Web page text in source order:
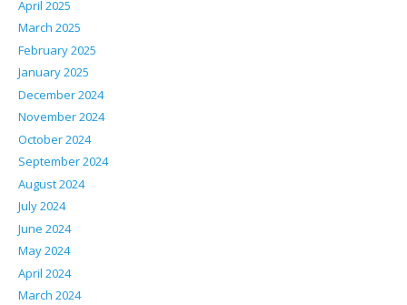
April 2025
March 2025
February 2025
January 2025
December 2024
November 2024
October 2024
September 2024
August 2024
July 2024
June 2024
May 2024
April 2024
March 2024